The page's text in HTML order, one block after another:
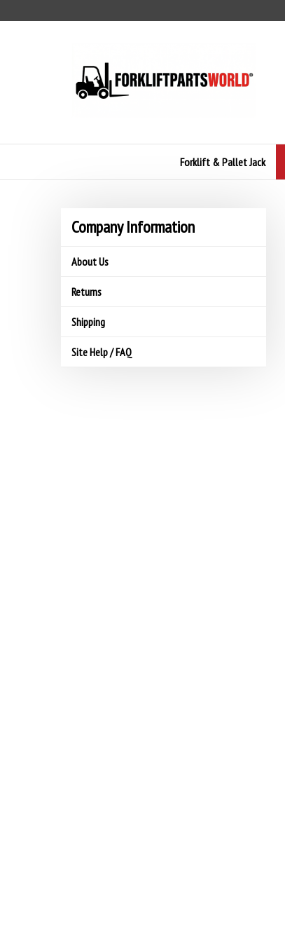
to
Forklift & Pallet Jack
Company Information
About Us
Returns
Shipping
Site Help / FAQ